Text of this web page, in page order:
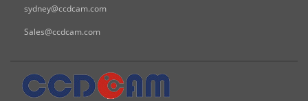
sydney@ccdcam.com
Sales@ccdcam.com